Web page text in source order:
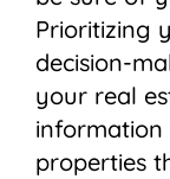
Prioritizing
decision-
your real
information
properties